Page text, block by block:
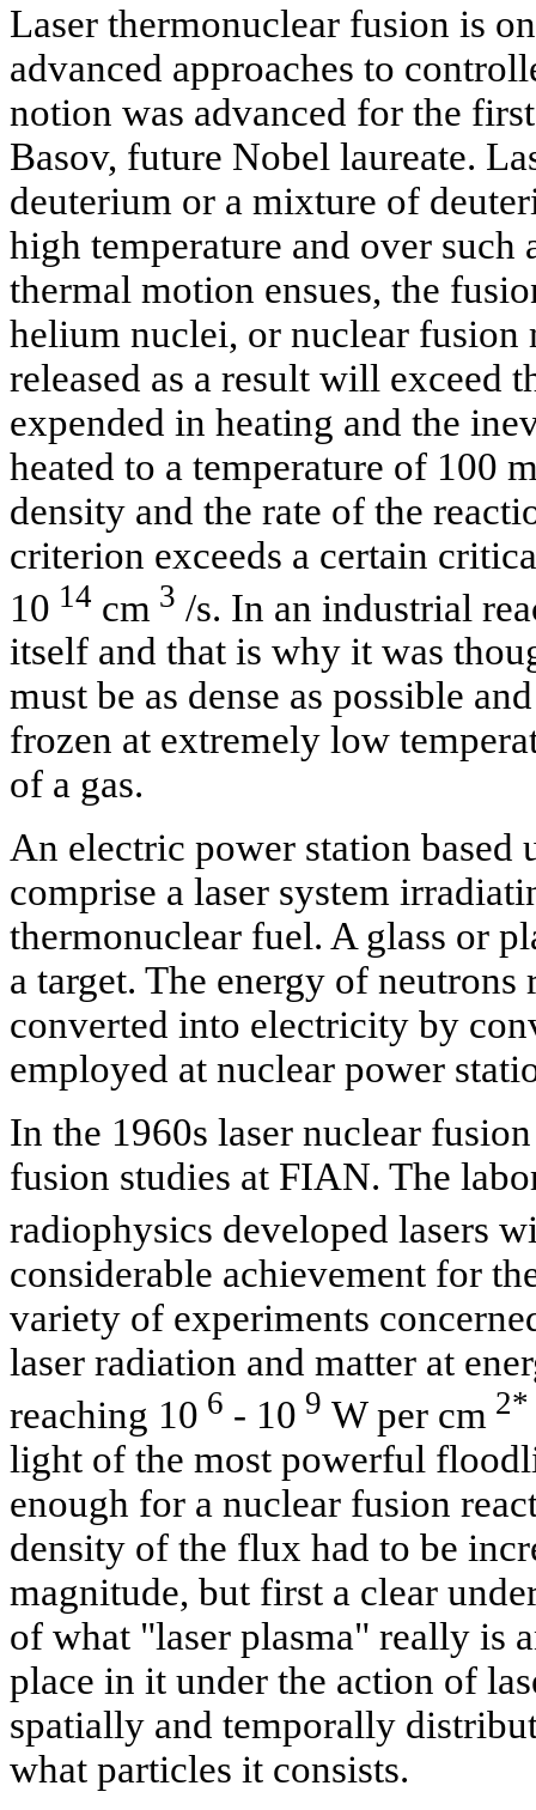
Laser thermonuclear fusion is
advanced approaches to
notion was advanced for the
Basov, future Nobel laureate.
deuterium or a mixture of
high temperature and over such
thermal motion ensues, the
helium nuclei, or nuclear fusion
released as a result will exceed
expended in heating and the
heated to a temperature of 100
density and the rate of the
criterion exceeds a certain
10 14 cm 3 /s. In an industrial
itself and that is why it was
must be as dense as possible
frozen at extremely low
of a gas.
An electric power station based
comprise a laser system
thermonuclear fuel. A glass or
a target. The energy of
converted into electricity by
employed at nuclear power
In the 1960s laser nuclear
fusion studies at FIAN. The
radiophysics developed lasers
considerable achievement for
variety of experiments
laser radiation and matter at
reaching 10 6 - 10 9 W per cm 2*
light of the most powerful
enough for a nuclear fusion
density of the flux had to be
magnitude, but first a clear
of what "laser plasma" really is
place in it under the action of
spatially and temporally
what particles it consists.